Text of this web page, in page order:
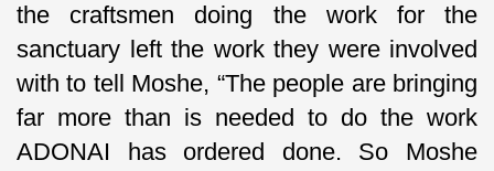
the craftsmen doing the work for the
sanctuary left the work they were involved
with to tell Moshe, “The people are bringing
far more than is needed to do the work
ADONAI has ordered done. So Moshe